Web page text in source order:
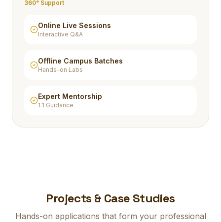
360° Support
Online Live Sessions
Interactive Q&A
Offline Campus Batches
Hands-on Labs
Expert Mentorship
1:1 Guidance
Projects & Case Studies
Hands-on applications that form your professional